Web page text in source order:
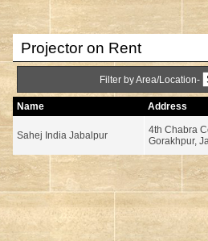
Projector on Rent
Filter by Area/Location-
Name Address
Sahej India Jabalpur
4th Chabra
Gorakhpur,